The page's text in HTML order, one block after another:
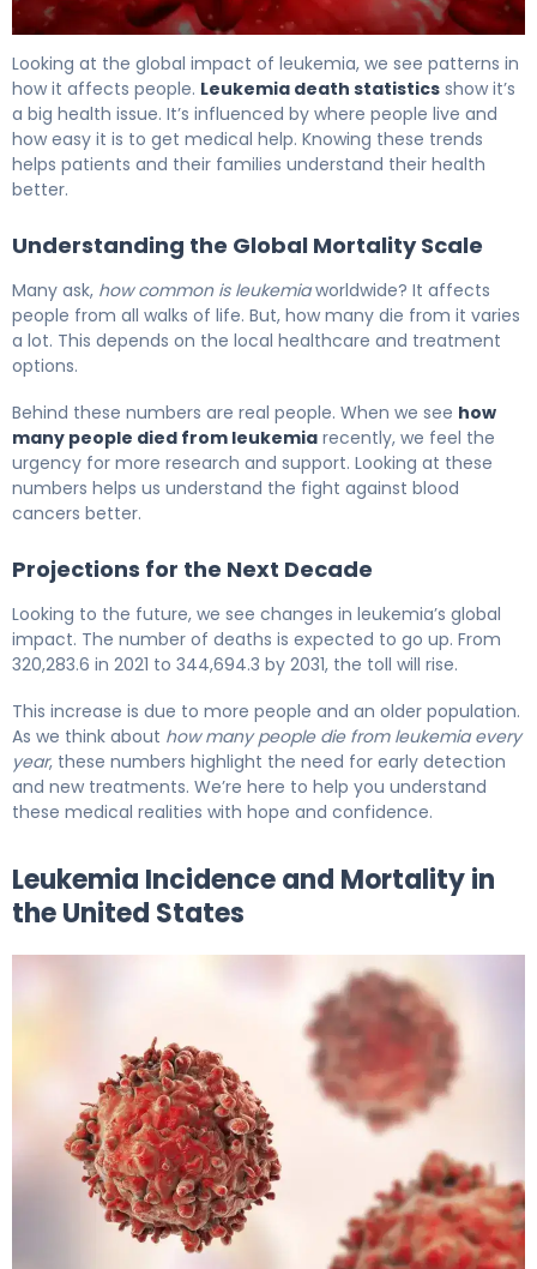
Looking at the global impact of leukemia, we see patterns in
how it affects people. Leukemia death statistics show it’s
a big health issue. It’s influenced by where people live and
how easy it is to get medical help. Knowing these trends
helps patients and their families understand their health
better.
Understanding the Global Mortality Scale
Many ask, how common is leukemiaworldwide? It affects
people from all walks of life. But, how many die from it varies
a lot. This depends on the local healthcare and treatment
options.
Behind these numbers are real people. When we see how
many people died from leukemia recently, we feel the
urgency for more research and support. Looking at these
numbers helps us understand the fight against blood
cancers better.
Projections for the Next Decade
Looking to the future, we see changes in leukemia’s global
impact. The number of deaths is expected to go up. From
320,283.6 in 2021 to 344,694.3 by 2031, the toll will rise.
This increase is due to more people and an older population.
As we think about how many people die from leukemia every
year, these numbers highlight the need for early detection
and new treatments. We’re here to help you understand
these medical realities with hope and confidence.
Leukemia Incidence and Mortality in
the United States